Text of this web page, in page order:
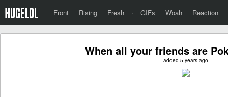
Front Rising Fresh · GIFs Woah Reaction
When all your friends are
added 5 years ago